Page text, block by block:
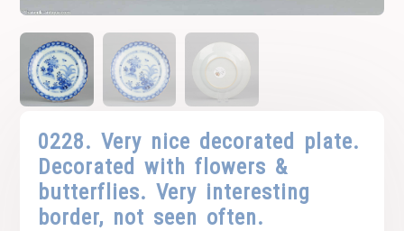
0228. Very nice decorated plate.
Decorated with flowers &
butterflies. Very interesting
border, not seen often.